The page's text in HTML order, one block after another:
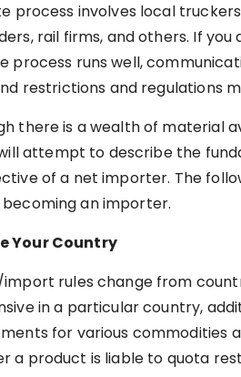
process involves local
rail firms, and others. If
process runs well,
restrictions and regulations
there is a wealth of material
attempt to describe the
of a net importer. The
an importer.
Your Country
rules change from
in a particular country,
for various commodities
a product is liable to quota